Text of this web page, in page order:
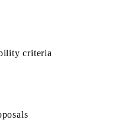
criteria